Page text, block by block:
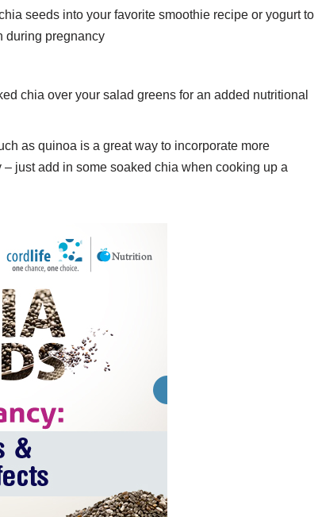
seeds into your favorite smoothie recipe or yogurt to
during pregnancy
chia over your salad greens for an added nutritional
as quinoa is a great way to incorporate more
just add in some soaked chia when cooking up a